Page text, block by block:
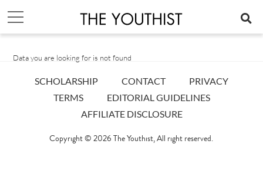
Data you are looking for is not found
SCHOLARSHIP CONTACT
PRIVACY
TERMS
EDITORIAL GUIDELINES
AFFILIATE DISCLOSURE
Copyright © 2026 The Youthist, All right reserved.